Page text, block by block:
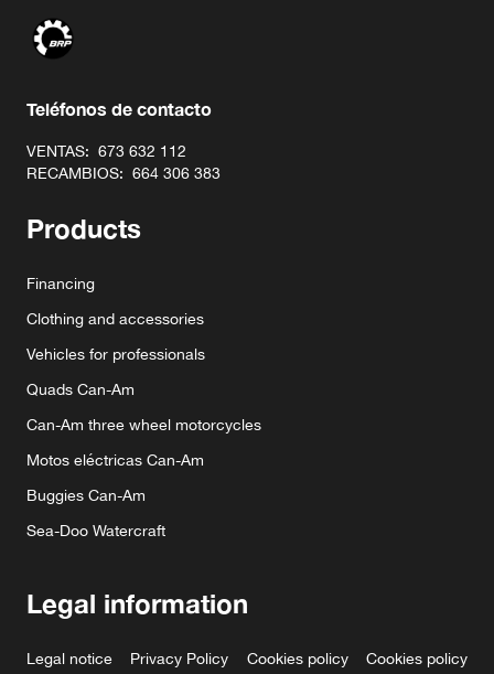
Teléfonos de contacto
VENTAS: 673 632 112
RECAMBIOS: 664 306 383
Products
Financing
Clothing and accessories
Vehicles for professionals
Quads Can-Am
Can-Am three wheel motorcycles
Motos eléctricas Can-Am
Buggies Can-Am
Sea-Doo Watercraft
Legal information
Legal notice Privacy Policy Cookies policy
Cookies policy